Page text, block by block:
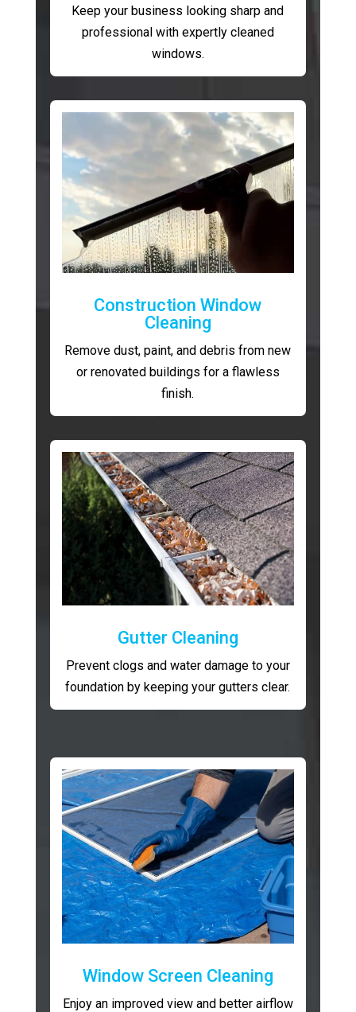
Keep your business looking sharp and
professional with expertly cleaned
windows.
Construction Window
Cleaning
Remove dust, paint, and debris from new
or renovated buildings for a flawless
finish.
Gutter Cleaning
Prevent clogs and water damage to your
foundation by keeping your gutters clear.
Window Screen Cleaning
Enjoy an improved view and better airflow